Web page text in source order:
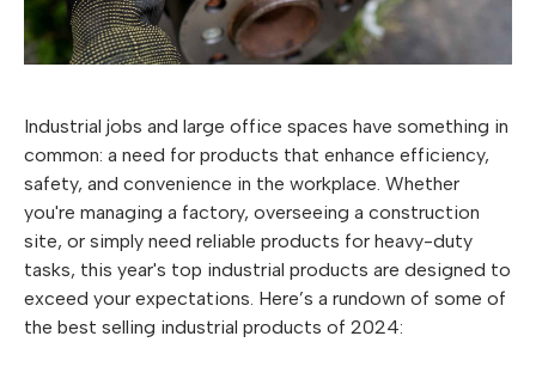
Industrial jobs and large office spaces have something in
common: a need for products that enhance efficiency,
safety, and convenience in the workplace. Whether
you're managing a factory, overseeing a construction
site, or simply need reliable products for heavy-duty
tasks, this year's top industrial products are designed to
exceed your expectations. Here’s a rundown of some of
the best selling industrial products of 2024: